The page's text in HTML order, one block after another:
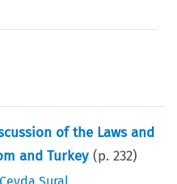
of the Laws and
and Turkey (p.232)